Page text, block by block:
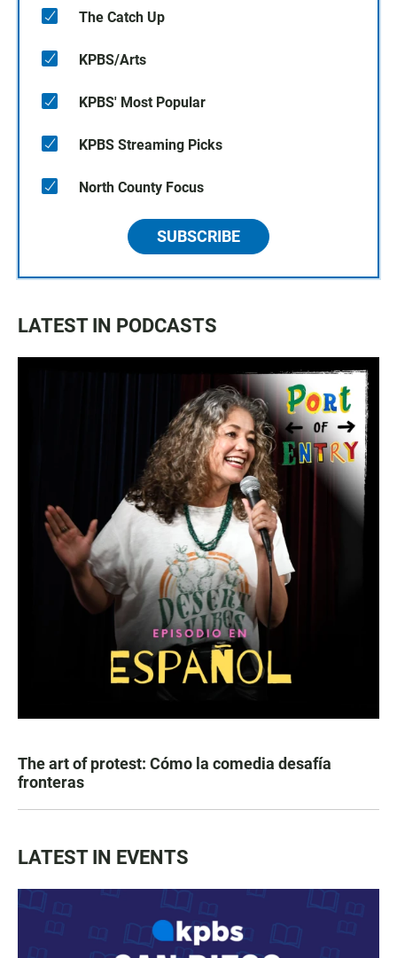
The Catch Up
KPBS/Arts
KPBS' Most Popular
KPBS Streaming Picks
North County Focus
SUBSCRIBE
LATEST IN PODCASTS
The art of protest: Cómo la comedia desafía
fronteras
LATEST IN EVENTS